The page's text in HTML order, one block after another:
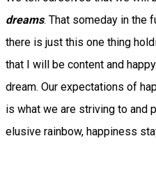
dreams. That someday in the
there is just this one thing
that I will be content and
dream. Our expectations of
is what we are striving to and
elusive rainbow, happiness